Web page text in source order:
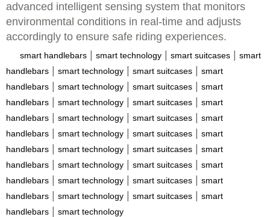
advanced intelligent sensing system that monitors
environmental conditions in real-time and adjusts
accordingly to ensure safe riding experiences.
smart handlebars smart technology smart suitcases
smart
handlebars
smart technology smart suitcases
smart
handlebars
smart technology smart suitcases
smart
handlebars
smart technology smart suitcases
smart
handlebars
smart technology smart suitcases
smart
handlebars
smart technology smart suitcases
smart
handlebars
smart technology smart suitcases
smart
handlebars
smart technology smart suitcases
smart
handlebars
smart technology smart suitcases
smart
handlebars
smart technology smart suitcases
smart
handlebars
smart technology